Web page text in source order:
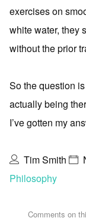
exercises on
white water, they
without the prior
So the question
actually being
I’ve gotten my
Tim Smith
Philosophy
Comments on